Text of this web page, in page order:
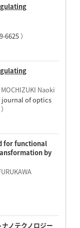
6625）
Naoki
journal of optics
）
for functional
by
ノテクノロジー